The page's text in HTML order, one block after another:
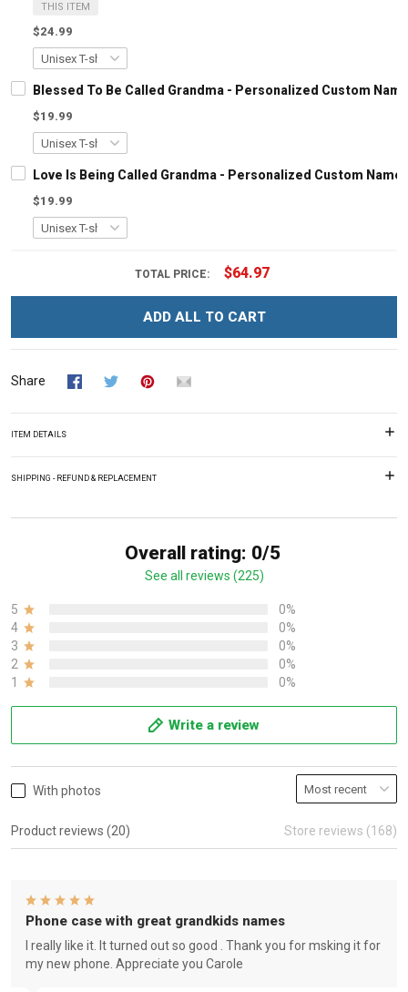
THIS ITEM
$24.99
Blessed To Be Called Grandma - Personalized Custom
$19.99
Love Is Being Called Grandma - Personalized Custom
$19.99
TOTAL PRICE: $64.97
ADD ALL TO CART
Share
ITEM DETAILS
SHIPPING - REFUND & REPLACEMENT
Overall rating: 0/5
See all reviews (225)
5
0%
4
0%
3
0%
2
0%
1
0%
Write a review
With photos
Product reviews (20) Store reviews (168)
Phone case with great grandkids names
I really like it. It turned out so good . Thank you for msking it for
my new phone. Appreciate you Carole